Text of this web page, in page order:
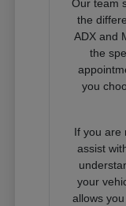
Our team
the
ADX and
the
you
If you are
assist
your
allows